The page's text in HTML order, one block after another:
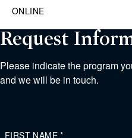
ONLINE
Request
Please indicate the program
and we will be in touch.